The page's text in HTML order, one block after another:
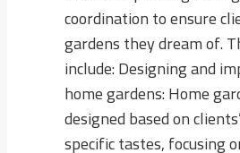
coordination to ensure
gardens they dream of.
include: Designing and
home gardens: Home
designed based on
specific tastes, focusing